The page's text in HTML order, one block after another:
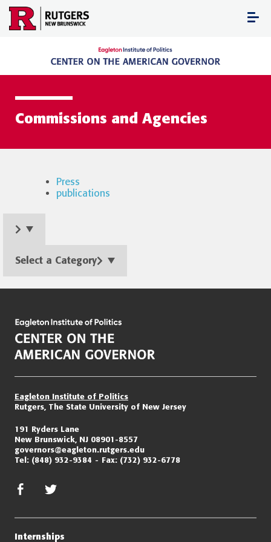
Skip
content
Commissions and Agencies
Press
publications
Select a Category
navigation
Eagleton Institute of Politics
Rutgers, The State University of New Jersey
191 Ryders Lane
New Brunswick, NJ 08901-8557
governors@eagleton.rutgers.edu
Tel: (848) 932-9384 Fax: (732) 932-6778
facebook
Internships